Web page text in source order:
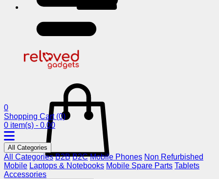
0
Shopping Cart (0)
0 item(s) - 0.00
All Categories
All Categories B2B B2C Mobile Phones Non Refurbished
Mobile Laptops & Notebooks Mobile Spare Parts Tablets
Accessories